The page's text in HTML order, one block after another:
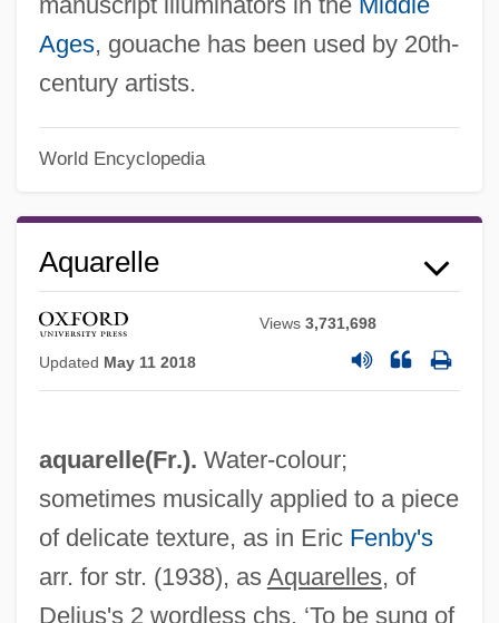
Ages, gouache has been used by 20th-
century artists.
World Encyclopedia
Aquarelle
Views3,731,698
Updated May 11 2018
aquarelle(Fr.). Water-colour;
sometimes musically applied to a piece
of delicate texture, as in Eric Fenby's
arr. for str. (1938), as Aquarelles, of
Delius's 2 wordless chs. ‘To be sung of